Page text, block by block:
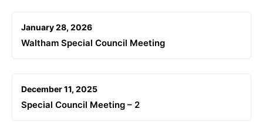
January 28, 2026
Waltham Special Council Meeting
December 11, 2025
Special Council Meeting – 2